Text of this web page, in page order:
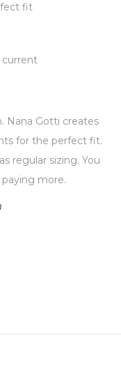
fit
current
Nana Gotti creates
for the perfect fit.
regular sizing. You
more.